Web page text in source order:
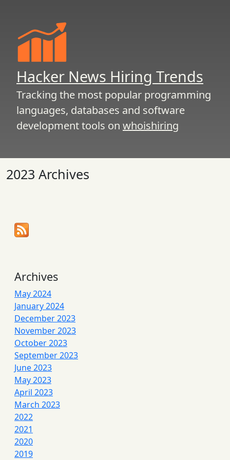
Hacker News Hiring Trends
Tracking the most popular programming
languages, databases and software
development tools on whoishiring
2023 Archives
Archives
May 2024
January 2024
December 2023
November 2023
October 2023
September 2023
June 2023
May 2023
April 2023
March 2023
2022
2021
2020
2019